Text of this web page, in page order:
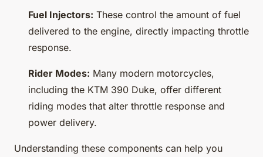
Fuel Injectors: These control the amount of fuel
delivered to the engine, directly impacting throttle
response.
Rider Modes: Many modern motorcycles,
including the KTM 390 Duke, offer different
riding modes that alter throttle response and
power delivery.
Understanding these components can help you